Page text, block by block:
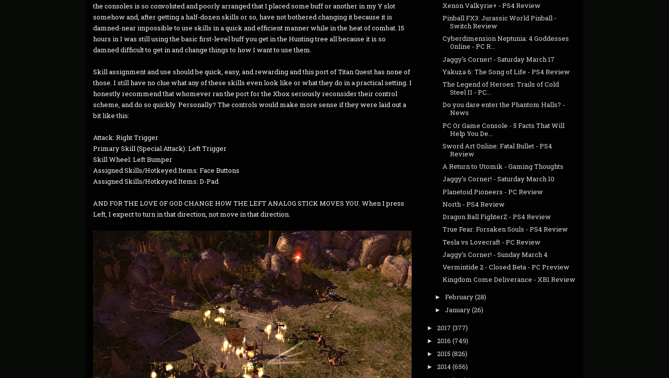
the consoles is so convoluted and poorly arranged that I placed some buff or another in my Y slot
somehow and, after getting a half-dozen skills or so, have not bothered changing it because it is
damned-near impossible to use skills in a quick and efficient manner while in the heat of combat. 15
hours in I was still using the basic first-level buff you get in the Hunting tree all because it is so
damned difficult to get in and change things to how I want to use them.
Skill assignment and use should be quick, easy, and rewarding and this port of Titan Quest has none of
those. I still have no clue what any of these skills even look like or what they do in a practical setting. I
honestly recommend that whomever ran the port for the Xbox seriously reconsider their control
scheme, and do so quickly. Personally? The controls would make more sense if they were laid out a
bit like this:
Attack: Right Trigger
Primary Skill (Special Attack): Left Trigger
Skill Wheel: Left Bumper
Assigned Skills/Hotkeyed Items: Face Buttons
Assigned Skills/Hotkeyed Items: D-Pad
AND FOR THE LOVE OF GOD CHANGE HOW THE LEFT ANALOG STICK MOVES YOU. When I press
Left, I expect to turn in that direction, not move in that direction.
Xenon Valkyrie+ - PS4 Review
Pinball FX3: Jurassic World Pinball -
Switch Review
Cyberdimension Neptunia: 4 Goddesses
Online - PC R...
Jaggy's Corner! - Saturday March 17
Yakuza 6: The Song of Life - PS4 Review
The Legend of Heroes: Trails of Cold
Steel II - PC...
Do you dare enter the Phantom Halls? -
News
PC Or Game Console - 5 Facts That Will
Help You De...
Sword Art Online: Fatal Bullet - PS4
Review
A Return to Utomik - Gaming Thoughts
Jaggy's Corner! - Saturday March 10
Planetoid Pioneers - PC Review
North - PS4 Review
Dragon Ball FighterZ - PS4 Review
True Fear: Forsaken Souls - PS4 Review
Tesla vs Lovecraft - PC Review
Jaggy's Corner! - Sunday March 4
Vermintide 2 - Closed Beta - PC Preview
Kingdom Come Deliverance - XB1 Review
► February(28)
► January(26)
► 2017 (377)
► 2016 (749)
► 2015 (826)
► 2014(656)